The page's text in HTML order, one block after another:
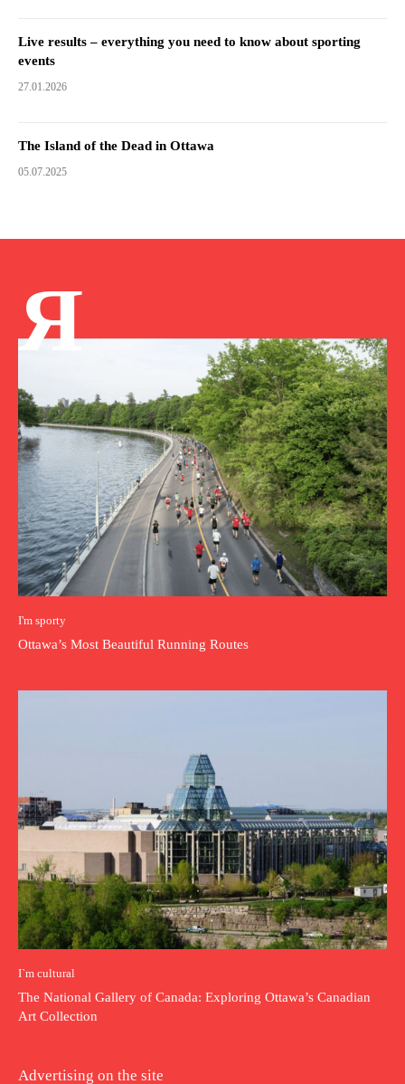
Live results – everything you need to know about sporting
events
27.01.2026
The Island of the Dead in Ottawa
05.07.2025
Я
I'm sporty
Ottawa’s Most Beautiful Running Routes
I`m cultural
The National Gallery of Canada: Exploring Ottawa’s Canadian
Art Collection
Advertising on the site